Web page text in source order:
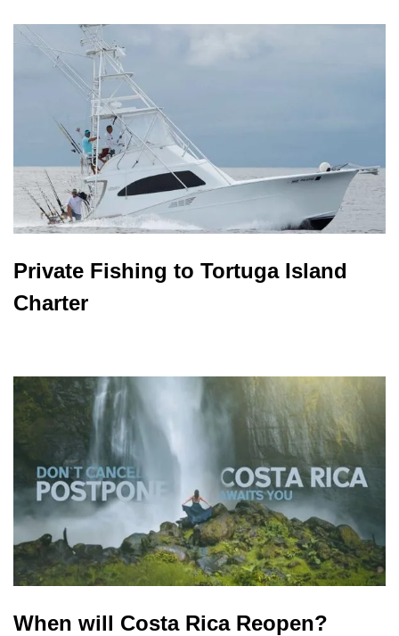
Private Fishing to Tortuga Island
Charter
When will Costa Rica Reopen?